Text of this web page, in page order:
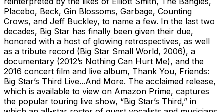
Placebo, Beck, Gin Blossoms, Garbage, Counting
Crows, and Jeff Buckley, to name a few. In the last two
decades, Big Star has finally been given their due,
honored with a host of glowing retrospectives, as well
as a tribute record (Big Star Small World, 2006), a
documentary (2012’s Nothing Can Hurt Me), and the
2016 concert film and live album, Thank You, Friends:
Big Star’s Third Live...And More. The acclaimed release,
which is available to view on Amazon Prime, captures
the popular touring live show, “Big Star’s Third,” in